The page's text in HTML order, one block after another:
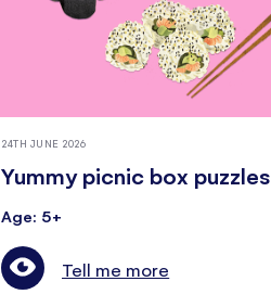
24TH JUNE 2026
Yummy picnic box puzzles
Age: 5+
Tell me more